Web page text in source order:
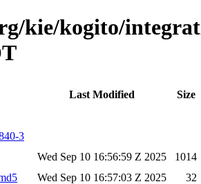
kie/kogito/
Last Modified
Size
3
Wed Sep 10 16:56:59 Z 2025
1014
Wed Sep 10 16:57:03 Z 2025
32